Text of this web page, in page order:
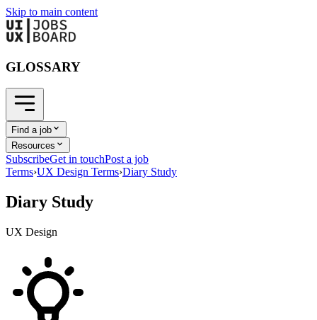
Skip to main content
GLOSSARY
Find a job
Resources
SubscribeGet in touchPost a job
Terms›UX Design Terms›Diary Study
Diary Study
UX Design